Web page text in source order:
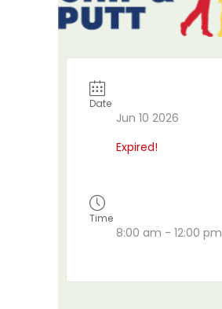
Date
Jun 10 2026
Expired!
Time
8:00 am - 12:00 pm